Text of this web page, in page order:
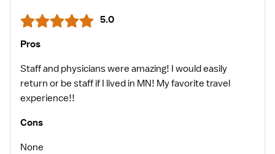
5.0
Pros
Staff and physicians ￼were amazing! I would easily
return or be staff if I lived in MN! My favorite travel
experience!!
Cons
None